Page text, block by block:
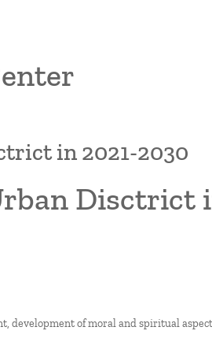
in 2021-2030
Disctrict
development of moral and spiritual